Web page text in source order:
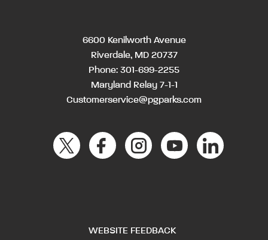
6600 Kenilworth Avenue
Riverdale, MD 20737
Phone: 301-699-2255
Maryland Relay 7-1-1
Customerservice@pgparks.com
WEBSITE FEEDBACK